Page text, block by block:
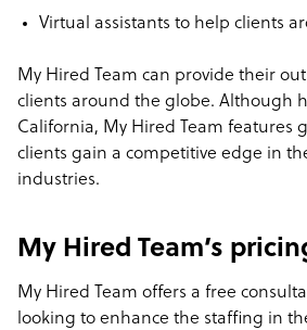
Virtual assistants to help clients
My Hired Team can provide their
clients around the globe. Although
California, My Hired Team features
clients gain a competitive edge in
industries.
My Hired Team’s
My Hired Team offers a free
looking to enhance the staffing in